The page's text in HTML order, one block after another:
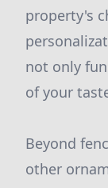
property's
not only
of your
Beyond
other